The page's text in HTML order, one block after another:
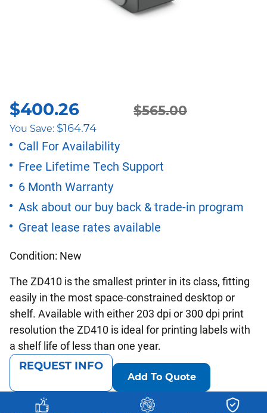
Condition: New
The ZD410 is the smallest printer in its class, fitting
easily in the most space-constrained desktop or
shelf. Available with either 203 dpi or 300 dpi print
resolution the ZD410 is ideal for printing labels with
a shelf life of less than one year.
Call For Availability
Free Lifetime Tech Support
6 Month Warranty
Ask about our buy back & trade-in program
Great lease rates available
$565.00
Original
price
was:
$565.00.
$400.26
Current
price
is:
$400.26.
You Save: $164.74
REQUEST INFO
Add To Quote